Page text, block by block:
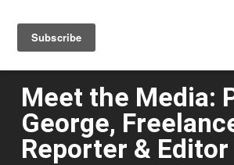
main
content
Meet the Media:
George,
Reporter & Editor